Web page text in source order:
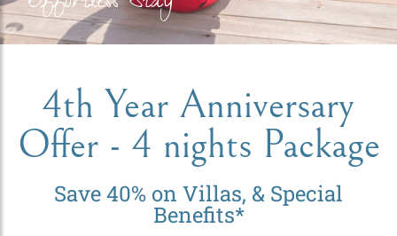
4th Year Anniversary
Offer - 4 nights Package
Save 40% on Villas, & Special
Benefits*